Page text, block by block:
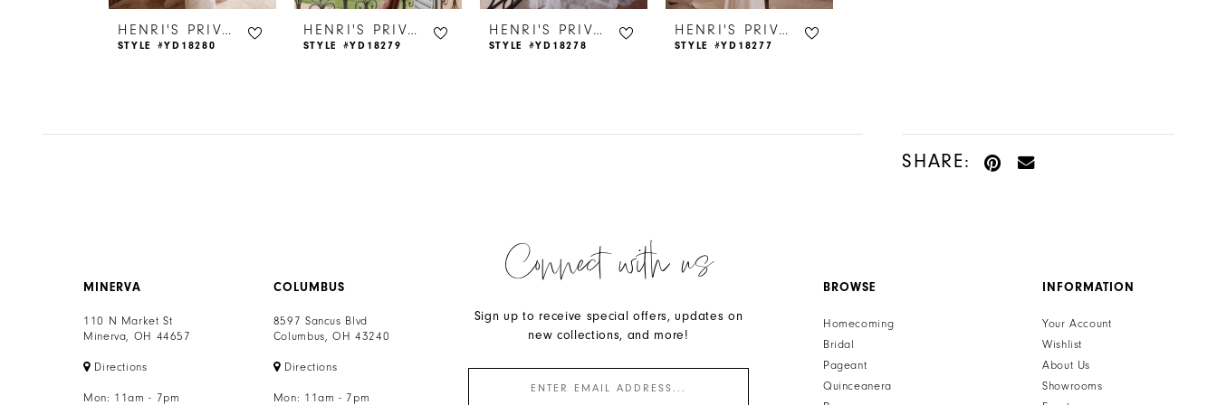
6 HENRI'S PRIVATE COLLECTION
STYLE #YD18280
HENRI'S PRIVATE COLLECTION
STYLE #YD18279
HENRI'S PRIVATE COLLECTION
STYLE #YD18278
HENRI'S PRIVATE COLLECTION
STYLE #YD18277
SHARE:
MINERVA
110 N Market St
Minerva, OH 44657
Directions
Mon: 11am - 7pm
COLUMBUS
8597 Sancus Blvd
Columbus, OH 43240
Directions
Mon: 11am - 7pm
Connect with us
Sign up to receive special offers, updates on
new collections, and more!
BROWSE
Homecoming
Bridal
Pageant
Quinceanera
INFORMATION
Your Account
Wishlist
About Us
Showrooms